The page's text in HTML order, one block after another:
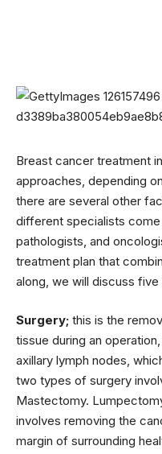
Breast cancer treatment
approaches, depending
there are several other
different specialists
pathologists, and
treatment plan that
along, we will discuss
Surgery; this is the
tissue during an
axillary lymph nodes,
two types of surgery
Mastectomy.
involves removing the
margin of surrounding